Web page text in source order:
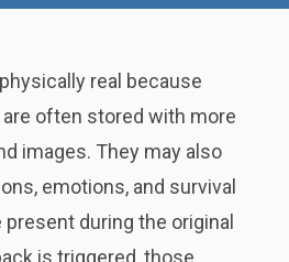
real because
often stored with more
images. They may also
emotions, and survival
during the original
is triggered, those